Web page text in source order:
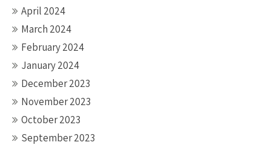
April 2024
March 2024
February 2024
January 2024
December 2023
November 2023
October 2023
September 2023